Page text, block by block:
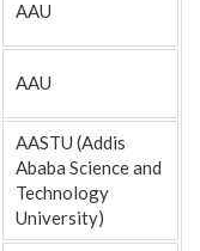
AAU
AAU
AASTU (Addis
Ababa Science and
Technology
University)